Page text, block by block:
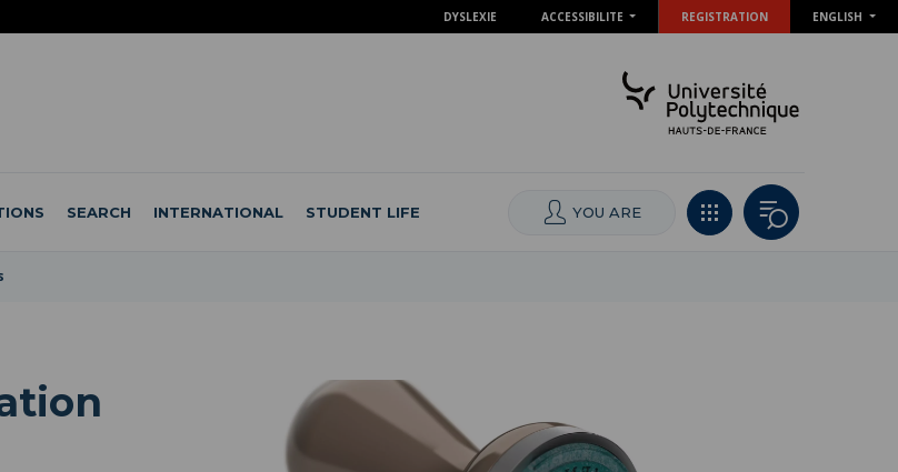
DYSLEXIE ACCESSIBILITE REGISTRATION ENGLISH
SEARCH INTERNATIONAL STUDENT LIFE YOU ARE